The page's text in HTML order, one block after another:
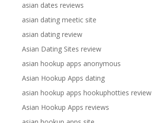
asian dates reviews
asian dating meetic site
asian dating review
Asian Dating Sites review
asian hookup apps anonymous
Asian Hookup Apps dating
asian hookup apps hookuphotties review
Asian Hookup Apps reviews